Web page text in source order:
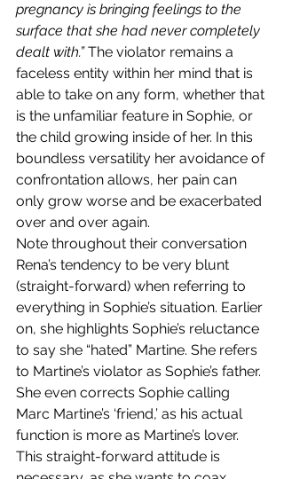
pregnancy is bringing feelings to the
surface that she had never completely
dealt with.” The violator remains a
faceless entity within her mind that is
able to take on any form, whether that
is the unfamiliar feature in Sophie, or
the child growing inside of her. In this
boundless versatility her avoidance of
confrontation allows, her pain can
only grow worse and be exacerbated
over and over again.
Note throughout their conversation
Rena’s tendency to be very blunt
(straight-forward) when referring to
everything in Sophie’s situation. Earlier
on, she highlights Sophie’s reluctance
to say she “hated” Martine. She refers
to Martine’s violator as Sophie’s father.
She even corrects Sophie calling
Marc Martine’s ‘friend,’ as his actual
function is more as Martine’s lover.
This straight-forward attitude is